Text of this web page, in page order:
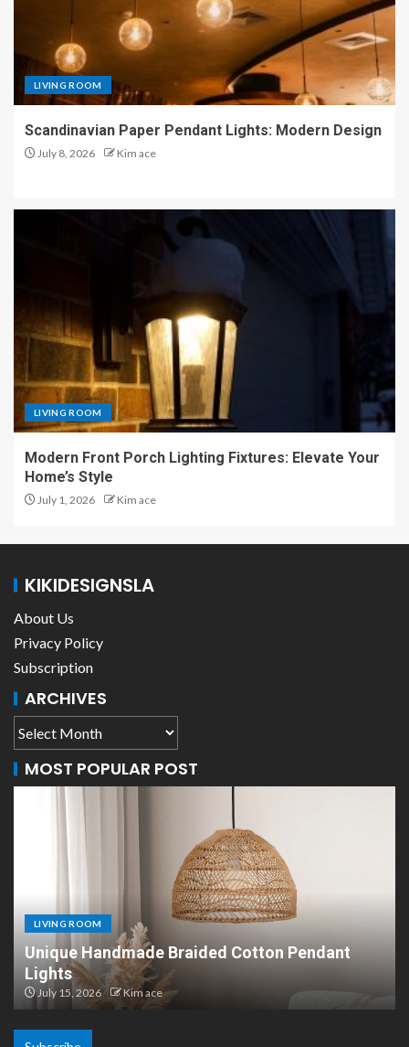
LIVING ROOM
Scandinavian Paper Pendant Lights: Modern Design
July 8, 2026 Kim ace
LIVING ROOM
Modern Front Porch Lighting Fixtures: Elevate Your
Home’s Style
July 1, 2026 Kim ace
KIKIDESIGNSLA
About Us
Privacy Policy
Subscription
ARCHIVES
MOST POPULAR POST
LIVING ROOM
Scandinavian Paper Pendant Lights: Modern
Design
July 8, 2026 Kim ace